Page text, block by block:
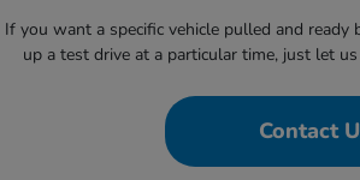
If you want a specific vehicle pulled and ready
up a test drive at a particular time, just let
Contact